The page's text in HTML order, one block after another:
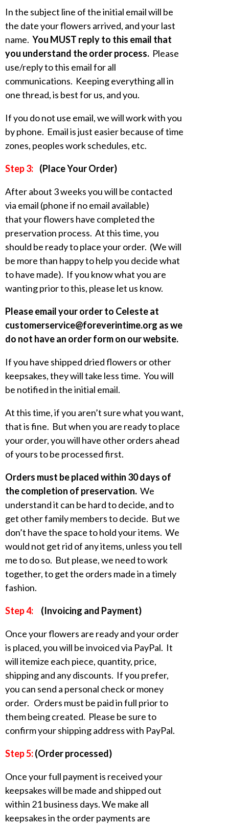
In the subject line of the initial email will be
the date your flowers arrived, and your last
name. You MUST reply to this email that
you understand the order process. Please
use/reply to this email for all
communications. Keeping everything all in
one thread, is best for us, and you.
If you do not use email, we will work with you
by phone. Email is just easier because of time
zones, peoples work schedules, etc.
Step 3: (Place Your Order)
After about 3 weeks you will be contacted
via email (phone if no email available)
that your flowers have completed the
preservation process. At this time, you
should be ready to place your order. (We will
be more than happy to help you decide what
to have made). If you know what you are
wanting prior to this, please let us know.
Please email your order to Celeste at
customerservice@foreverintime.org as we
do not have an order form on our website.
If you have shipped dried flowers or other
keepsakes, they will take less time. You will
be notified in the initial email.
At this time, if you aren’t sure what you want,
that is fine. But when you are ready to place
your order, you will have other orders ahead
of yours to be processed first.
Orders must be placed within 30 days of
the completion of preservation. We
understand it can be hard to decide, and to
get other family members to decide. But we
don’t have the space to hold your items. We
would not get rid of any items, unless you tell
me to do so. But please, we need to work
together, to get the orders made in a timely
fashion.
Step 4: (Invoicing and Payment)
Once your flowers are ready and your order
is placed, you will be invoiced via PayPal. It
will itemize each piece, quantity, price,
shipping and any discounts. If you prefer,
you can send a personal check or money
order. Orders must be paid in full prior to
them being created. Please be sure to
confirm your shipping address with PayPal.
Step 5:(Order processed)
Once your full payment is received your
keepsakes will be made and shipped out
within 21 business days. We make all
keepsakes in the order payments are